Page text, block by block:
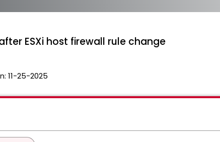
ESXi host firewall rule change
11-25-2025